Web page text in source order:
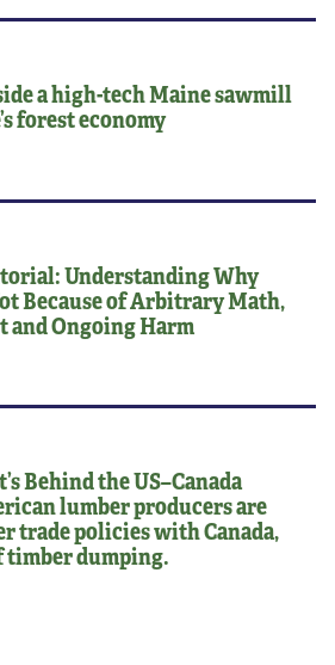
a high-tech Maine sawmill
forest economy
Understanding Why
Because of Arbitrary Math,
and Ongoing Harm
Behind the US–Canada
lumber producers are
trade policies with Canada,
timber dumping.